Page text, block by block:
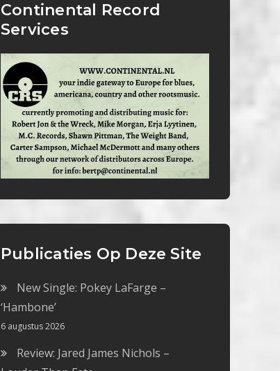
Continental Record
Services
Publicaties Op Deze Site
New Single: Pokey LaFarge –
‘Hambone’
6 augustus 2026
Review: Jared James Nichols –